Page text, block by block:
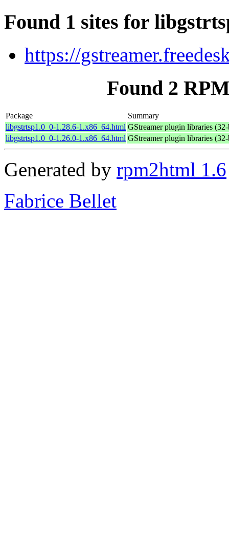
Found 1 sites for
https://
Found 2
Package
Summary
libgstrtsp1.0_0-1.28.6-1.x86_64.html GStreamer plugin libraries
libgstrtsp1.0_0-1.26.0-1.x86_64.html GStreamer plugin libraries
Generated by rpm2html 1.6
Fabrice Bellet